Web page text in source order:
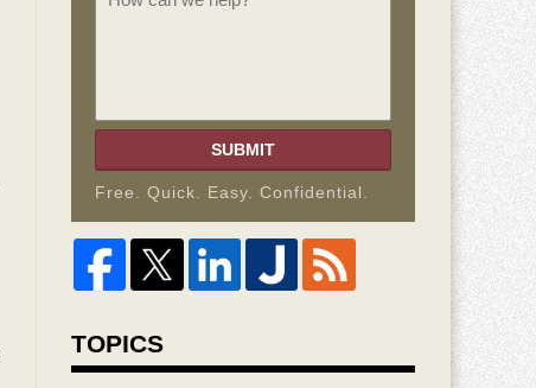
SUBMIT
Free. Quick. Easy. Confidential.
TOPICS